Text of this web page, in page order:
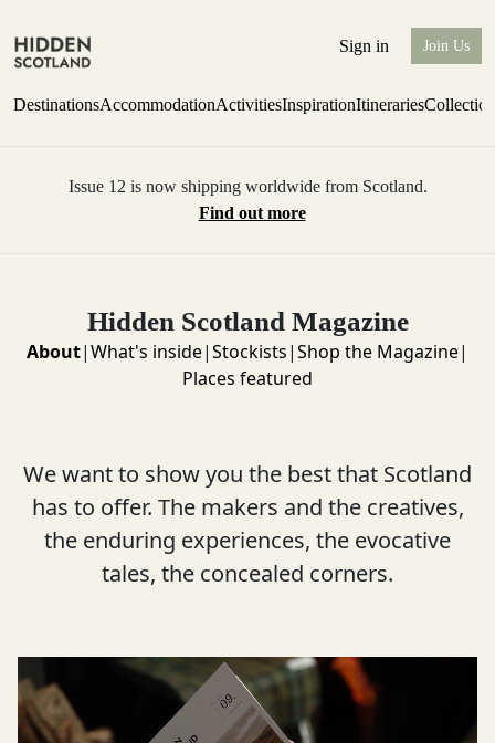
Sign in Join Us
DestinationsAccommodationActivitiesInspirationItineraries
Issue 12 is now shipping worldwide from Scotland.
Find out more
Hidden Scotland Magazine
About|What's inside|Stockists|Shop the Magazine|
Places featured
We want to show you the best that Scotland
has to offer. The makers and the creatives,
the enduring experiences, the evocative
tales, the concealed corners.